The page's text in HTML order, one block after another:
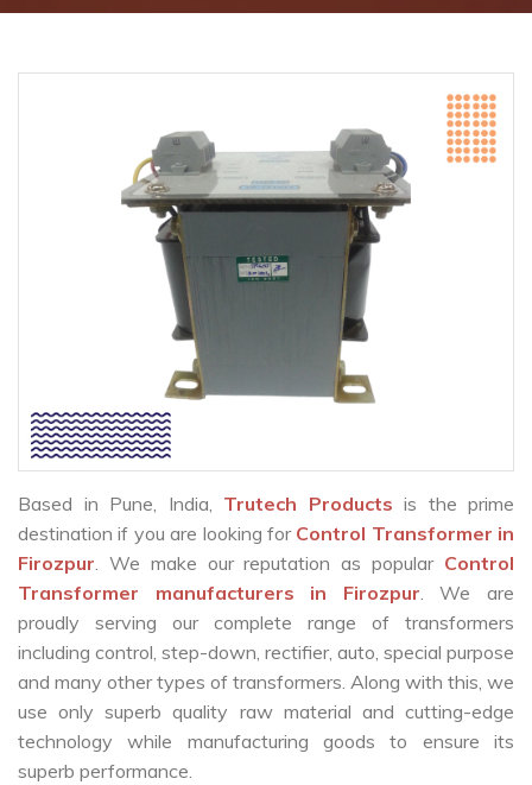
Based in Pune, India, Trutech Products is the prime
destination if you are looking for Control Transformer in
Firozpur. We make our reputation as popular Control
Transformer manufacturers in Firozpur. We are
proudly serving our complete range of transformers
including control, step-down, rectifier, auto, special purpose
and many other types of transformers. Along with this, we
use only superb quality raw material and cutting-edge
technology while manufacturing goods to ensure its
superb performance.